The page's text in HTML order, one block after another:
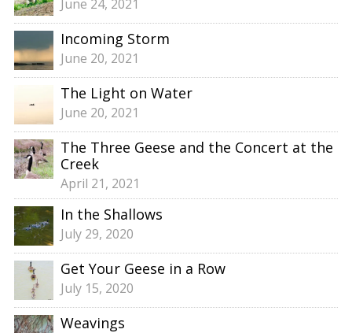
June 24, 2021
Incoming Storm
June 20, 2021
The Light on Water
June 20, 2021
The Three Geese and the Concert at the
Creek
April 21, 2021
In the Shallows
July 29, 2020
Get Your Geese in a Row
July 15, 2020
Weavings